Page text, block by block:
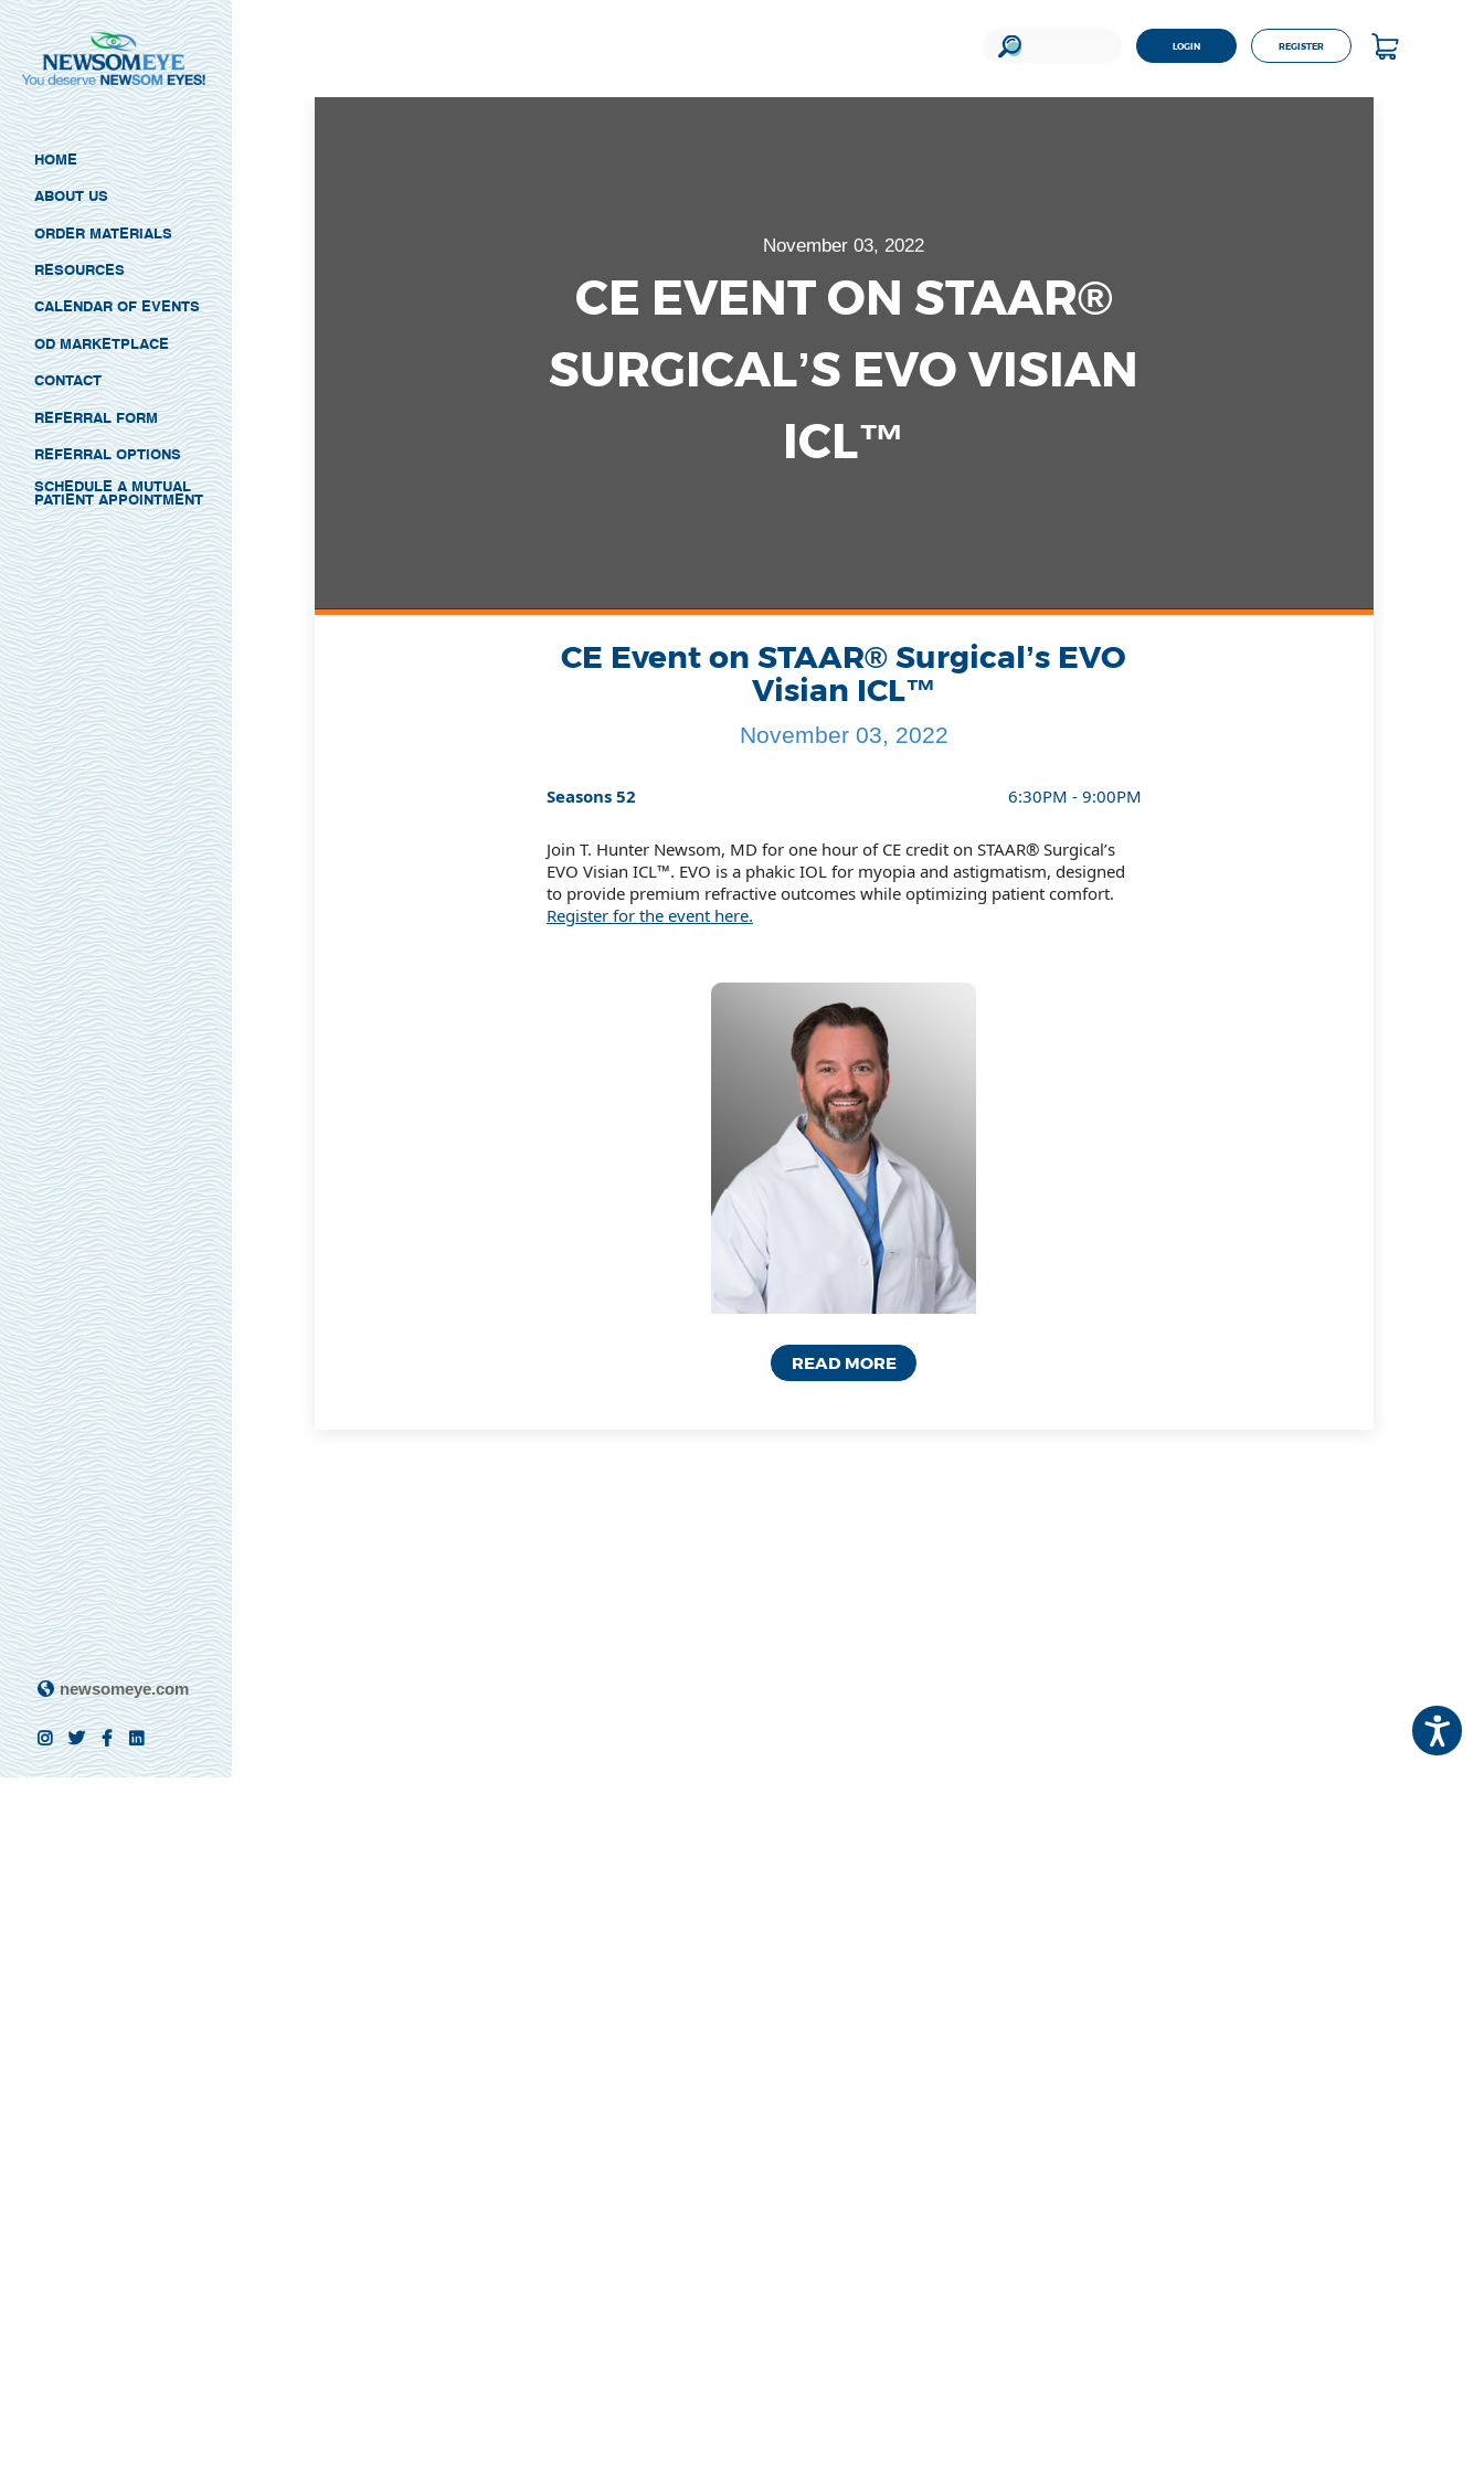
HOME
ABOUT US
ORDER MATERIALS
RESOURCES
CALENDAR OF EVENTS
OD MARKETPLACE
CONTACT
REFERRAL FORM
REFERRAL OPTIONS
SCHEDULE A MUTUAL
PATIENT APPOINTMENT
newsomeye.com
LOGIN REGISTER
November 03, 2022
CE EVENT ON STAAR®
SURGICAL’S EVO VISIAN
ICL™
CE Event on STAAR® Surgical’s EVO
Visian ICL™
November 03, 2022
Seasons 52 6:30PM - 9:00PM
Join T. Hunter Newsom, MD for one hour of CE credit on STAAR® Surgical’s
EVO Visian ICL™. EVO is a phakic IOL for myopia and astigmatism, designed
to provide premium refractive outcomes while optimizing patient comfort.
Register for the event here.
READ MORE